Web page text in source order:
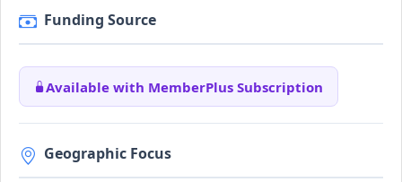
Funding Source
Available with MemberPlus Subscription
Geographic Focus